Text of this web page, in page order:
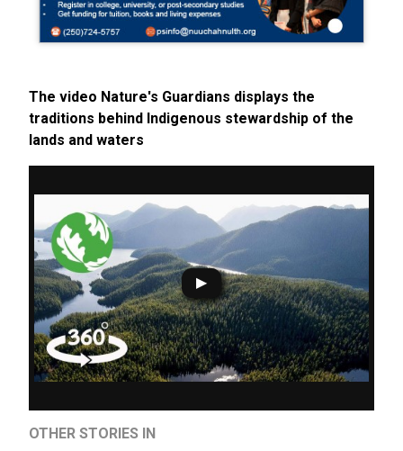
The video Nature's Guardians displays the
traditions behind Indigenous stewardship of the
lands and waters
OTHER STORIES IN